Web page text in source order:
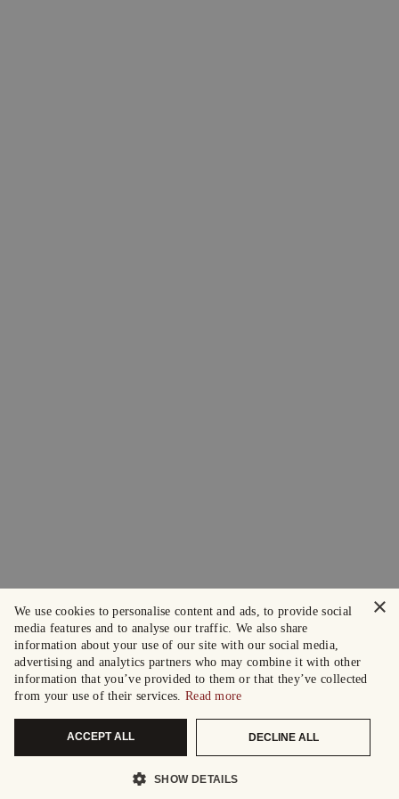
×
We use cookies to personalise content and ads, to provide social
media features and to analyse our traffic. We also share
information about your use of our site with our social media,
advertising and analytics partners who may combine it with other
information that you’ve provided to them or that they’ve collected
from your use of their services. Read more
ACCEPT ALL DECLINE ALL
SHOW DETAILS